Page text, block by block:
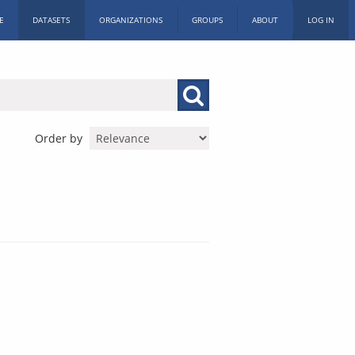
DATASETS ORGANIZATIONS GROUPS ABOUT LOG IN
Order by